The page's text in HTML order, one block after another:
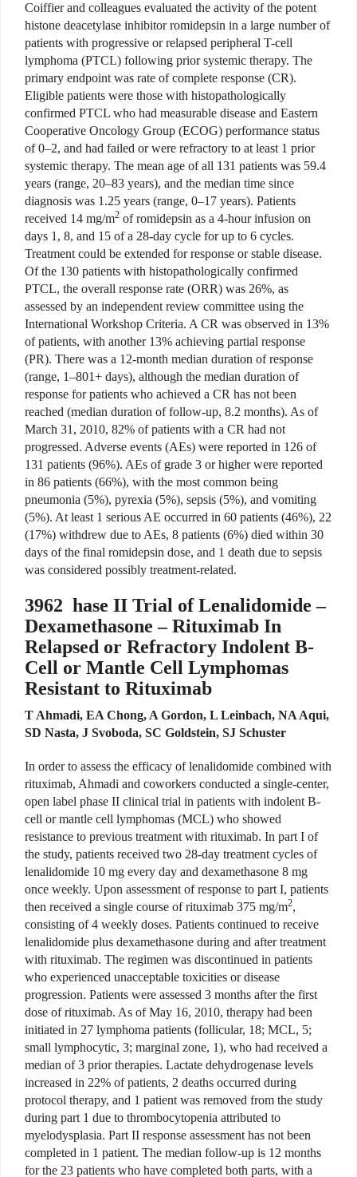
Coiffier and colleagues evaluated the activity of the potent
histone deacetylase inhibitor romidepsin in a large number of
patients with progressive or relapsed peripheral T-cell
lymphoma (PTCL) following prior systemic therapy. The
primary endpoint was rate of complete response (CR).
Eligible patients were those with histopathologically
confirmed PTCL who had measurable disease and Eastern
Cooperative Oncology Group (ECOG) performance status
of 0–2, and had failed or were refractory to at least 1 prior
systemic therapy. The mean age of all 131 patients was 59.4
years (range, 20–83 years), and the median time since
diagnosis was 1.25 years (range, 0–17 years). Patients
received 14 mg/m2 of romidepsin as a 4-hour infusion on
days 1, 8, and 15 of a 28-day cycle for up to 6 cycles.
Treatment could be extended for response or stable disease.
Of the 130 patients with histopathologically confirmed
PTCL, the overall response rate (ORR) was 26%, as
assessed by an independent review committee using the
International Workshop Criteria. A CR was observed in 13%
of patients, with another 13% achieving partial response
(PR). There was a 12-month median duration of response
(range, 1–801+ days), although the median duration of
response for patients who achieved a CR has not been
reached (median duration of follow-up, 8.2 months). As of
March 31, 2010, 82% of patients with a CR had not
progressed. Adverse events (AEs) were reported in 126 of
131 patients (96%). AEs of grade 3 or higher were reported
in 86 patients (66%), with the most common being
pneumonia (5%), pyrexia (5%), sepsis (5%), and vomiting
(5%). At least 1 serious AE occurred in 60 patients (46%), 22
(17%) withdrew due to AEs, 8 patients (6%) died within 30
days of the final romidepsin dose, and 1 death due to sepsis
was considered possibly treatment-related.
3962 hase II Trial of Lenalidomide –
Dexamethasone – Rituximab In
Relapsed or Refractory Indolent B-
Cell or Mantle Cell Lymphomas
Resistant to Rituximab
T Ahmadi, EA Chong, A Gordon, L Leinbach, NA Aqui,
SD Nasta, J Svoboda, SC Goldstein, SJ Schuster
In order to assess the efficacy of lenalidomide combined with
rituximab, Ahmadi and coworkers conducted a single-center,
open label phase II clinical trial in patients with indolent B-
cell or mantle cell lymphomas (MCL) who showed
resistance to previous treatment with rituximab. In part I of
the study, patients received two 28-day treatment cycles of
lenalidomide 10 mg every day and dexamethasone 8 mg
once weekly. Upon assessment of response to part I, patients
then received a single course of rituximab 375 mg/m2,
consisting of 4 weekly doses. Patients continued to receive
lenalidomide plus dexamethasone during and after treatment
with rituximab. The regimen was discontinued in patients
who experienced unacceptable toxicities or disease
progression. Patients were assessed 3 months after the first
dose of rituximab. As of May 16, 2010, therapy had been
initiated in 27 lymphoma patients (follicular, 18; MCL, 5;
small lymphocytic, 3; marginal zone, 1), who had received a
median of 3 prior therapies. Lactate dehydrogenase levels
increased in 22% of patients, 2 deaths occurred during
protocol therapy, and 1 patient was removed from the study
during part 1 due to thrombocytopenia attributed to
myelodysplasia. Part II response assessment has not been
completed in 1 patient. The median follow-up is 12 months
for the 23 patients who have completed both parts, with a